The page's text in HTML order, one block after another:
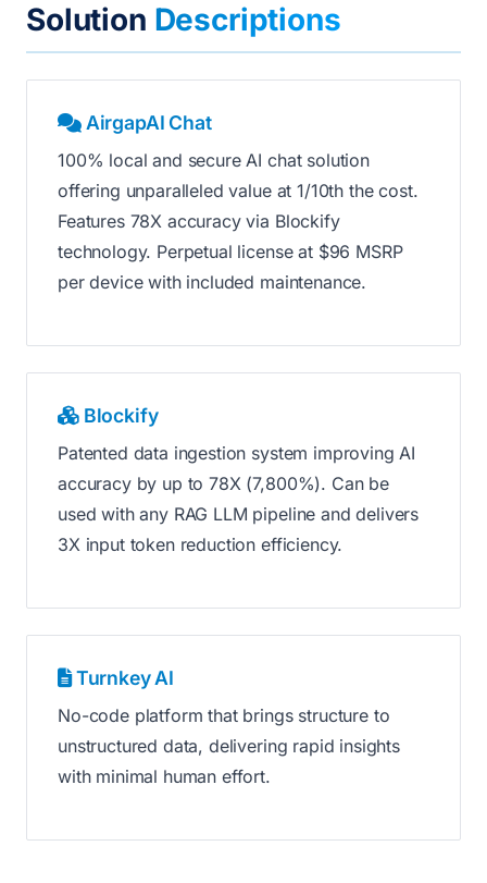
Solution Descriptions
AirgapAI Chat
100% local and secure AI chat solution
offering unparalleled value at 1/10th the cost.
Features 78X accuracy via Blockify
technology. Perpetual license at $96 MSRP
per device with included maintenance.
Blockify
Patented data ingestion system improving AI
accuracy by up to 78X (7,800%). Can be
used with any RAG LLM pipeline and delivers
3X input token reduction efficiency.
Turnkey AI
No-code platform that brings structure to
unstructured data, delivering rapid insights
with minimal human effort.